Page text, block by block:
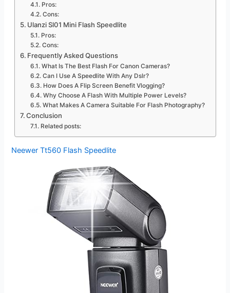
Pros:
Cons:
Ulanzi Sl01 Mini Flash Speedlite
Pros:
Cons:
Frequently Asked Questions
What Is The Best Flash For Canon Cameras?
Can I Use A Speedlite With Any Dslr?
How Does A Flip Screen Benefit Vlogging?
Why Choose A Flash With Multiple Power Levels?
What Makes A Camera Suitable For Flash Photography?
Conclusion
Related posts:
Neewer Tt560 Flash Speedlite